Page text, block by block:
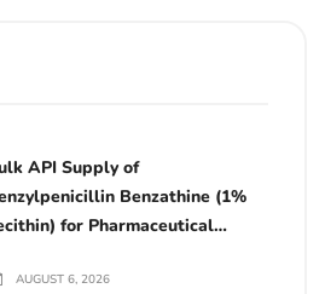
API Supply of
Benzathine (1%
for Pharmaceutical
AUGUST 6, 2026